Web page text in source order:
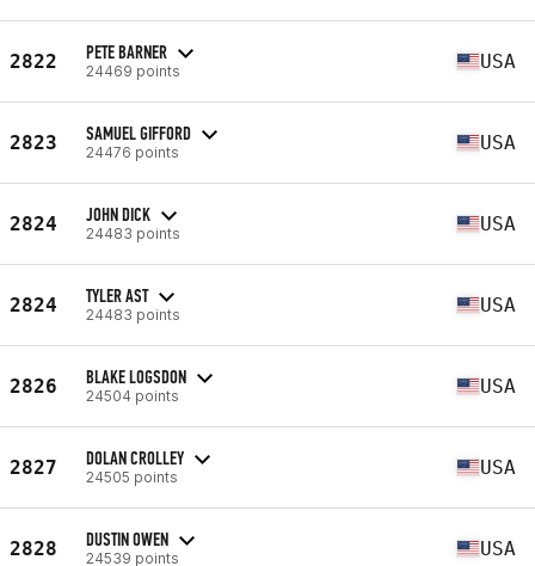
2822 PETE BARNER
24469 points USA
2823 SAMUEL GIFFORD
24476 points USA
2824 JOHN DICK
24483 points USA
2824 TYLER AST
24483 points USA
2826 BLAKE LOGSDON
24504 points USA
2827 DOLAN CROLLEY
24505 points USA
2828 DUSTIN OWEN
24539 points USA